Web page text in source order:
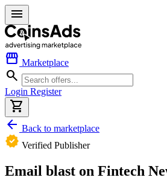
menu
storefront Marketplace
search
Login Register
shopping_cart
arrow_back Back to marketplace
verified Verified Publisher
Email blast on Fintech